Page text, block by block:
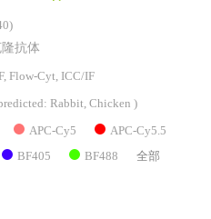
抗体
Flow-Cyt, ICC/IF
Rabbit, Chicken )
APC-Cy5 APC-Cy5.5
BF405 BF488 全部